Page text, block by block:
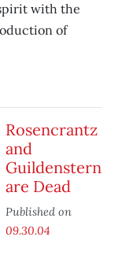
with the
of
Rosencrantz
and
Guildenstern
are Dead
Published on
09.30.04